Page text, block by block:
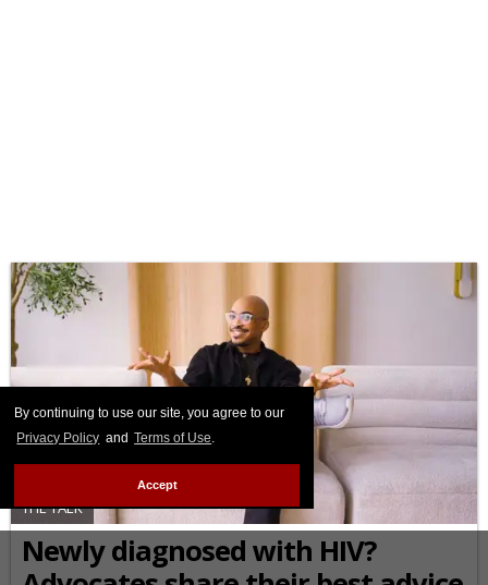
By continuing to use our site, you agree to our
Privacy Policy and Terms of Use.
Accept
THE TALK
Newly diagnosed with HIV?